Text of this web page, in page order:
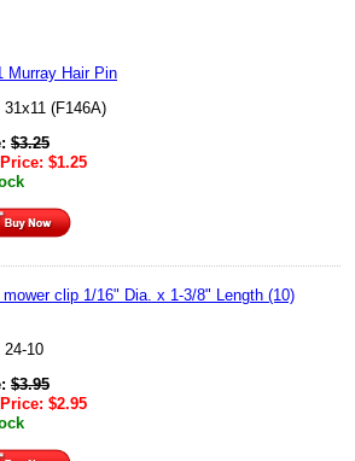
Murray Hair Pin
31x11 (F146A)
$3.25
$1.25
mower clip 1/16" Dia. x 1-3/8" Length (10)
24-10
$3.95
$2.95